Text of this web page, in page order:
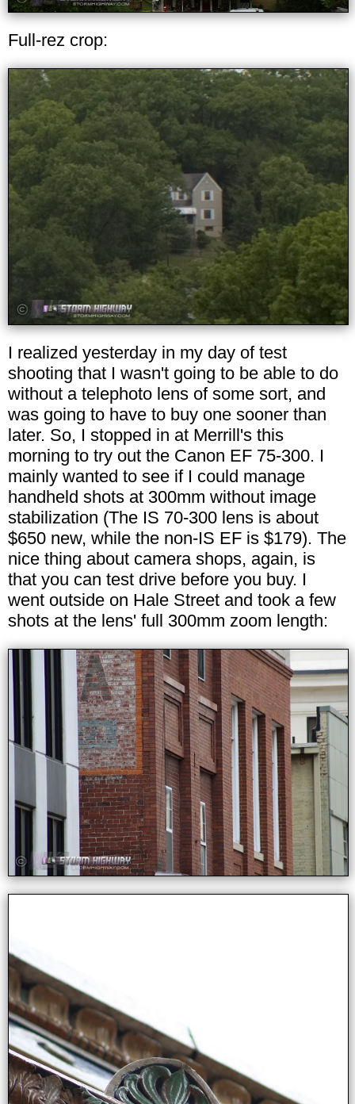
Full-rez crop:
I realized yesterday in my day of test
shooting that I wasn't going to be able to do
without a telephoto lens of some sort, and
was going to have to buy one sooner than
later. So, I stopped in at Merrill's this
morning to try out the Canon EF 75-300. I
mainly wanted to see if I could manage
handheld shots at 300mm without image
stabilization (The IS 70-300 lens is about
$650 new, while the non-IS EF is $179). The
nice thing about camera shops, again, is
that you can test drive before you buy. I
went outside on Hale Street and took a few
shots at the lens' full 300mm zoom length: